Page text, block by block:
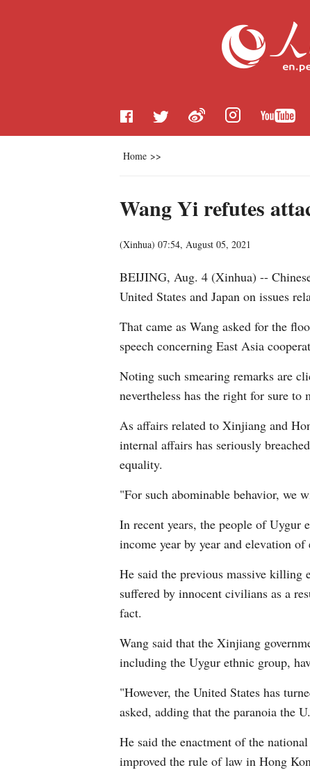
Home >>
Wang Yi refutes
(Xinhua) 07:54, August 05, 2021
BEIJING, Aug. 4 (Xinhua) --
United States and Japan on issues
That came as Wang asked for the
speech concerning East Asia
Noting such smearing remarks are
nevertheless has the right for sure
As affairs related to Xinjiang and
internal affairs has seriously
equality.
"For such abominable behavior, we
In recent years, the people of Uygur
income year by year and elevation
He said the previous massive killing
suffered by innocent civilians as a
fact.
Wang said that the Xinjiang
including the Uygur ethnic group,
"However, the United States has
asked, adding that the paranoia the
He said the enactment of the
improved the rule of law in Hong